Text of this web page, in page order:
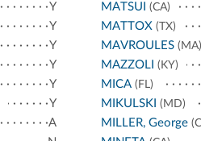
Y
Y
Y
Y
Y
Y
A
MATSUI (CA)
MATTOX(TX)
MAVROULES(MA)
MAZZOLI (KY)
MICA(FL)
MIKULSKI (MD)
MILLER, George